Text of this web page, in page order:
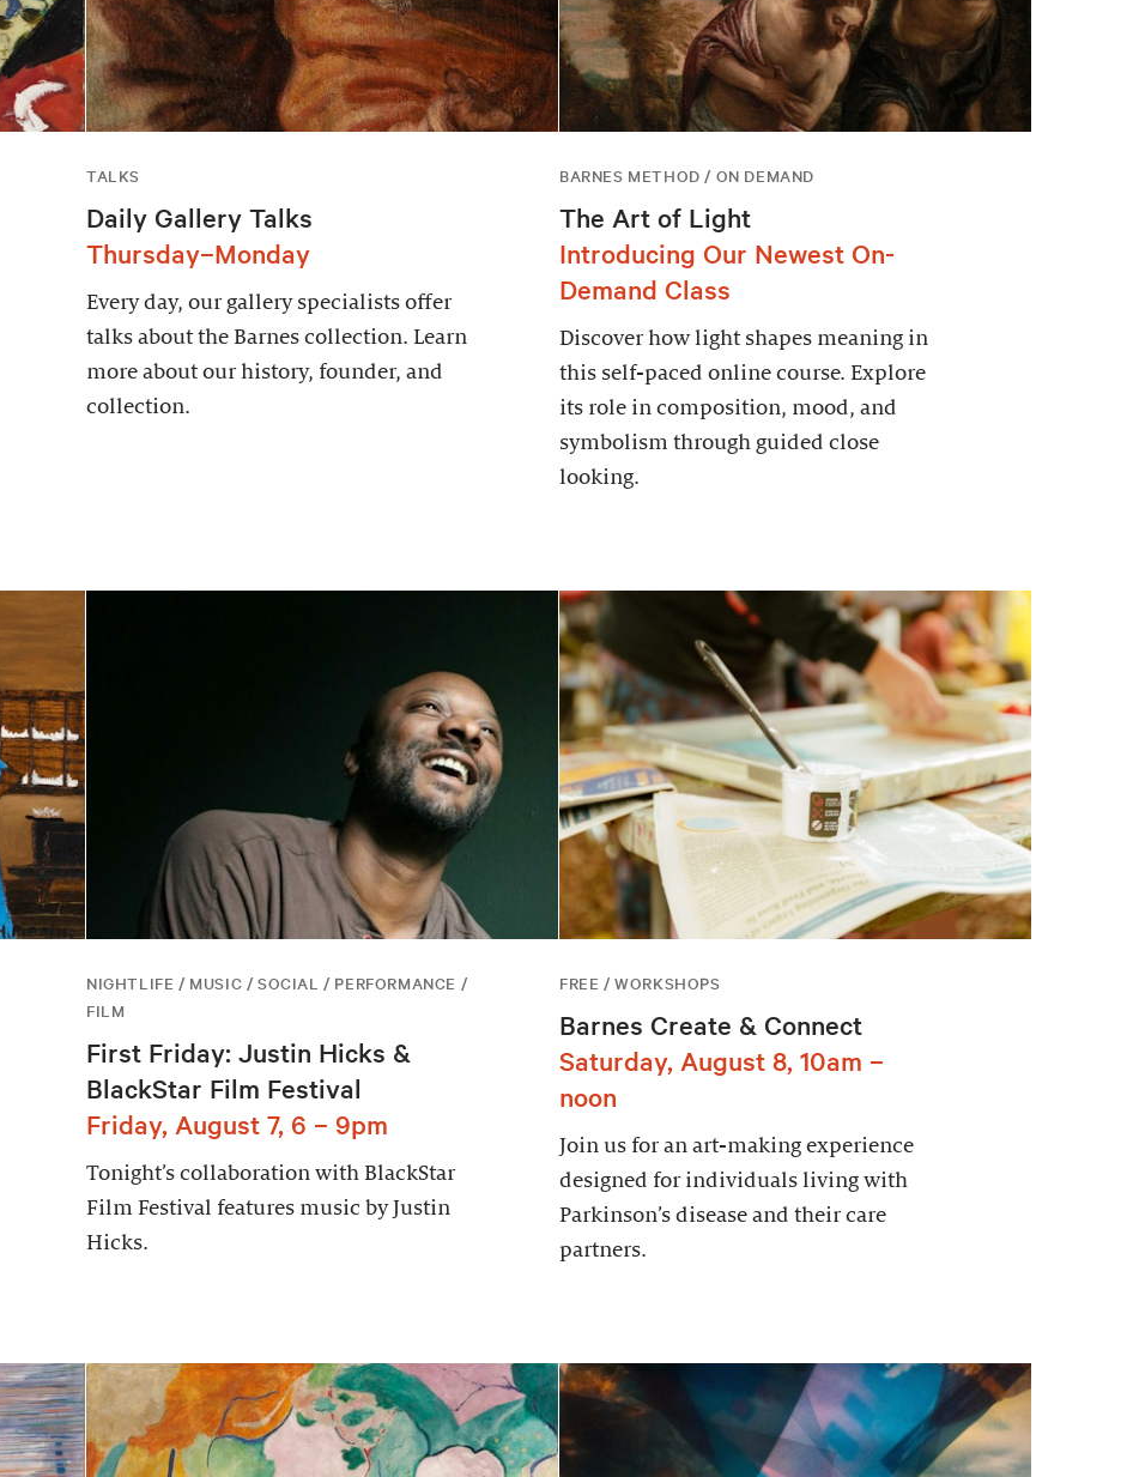
TALKS
Daily Gallery Talks
Thursday–Monday
Every day, our gallery specialists offer
talks about the Barnes collection. Learn
more about our history, founder, and
collection.
BARNES METHOD / ON DEMAND
The Art of Light
Introducing Our Newest On-
Demand Class
Discover how light shapes meaning in
this self-paced online course. Explore
its role in composition, mood, and
symbolism through guided close
looking.
NIGHTLIFE / MUSIC / SOCIAL / PERFORMANCE /
FILM
First Friday: Justin Hicks &
BlackStar Film Festival
Friday, August 7, 6 – 9pm
Tonight’s collaboration with BlackStar
Film Festival features music by Justin
Hicks.
FREE / WORKSHOPS
Barnes Create & Connect
Saturday, August 8, 10am –
noon
Join us for an art-making experience
designed for individuals living with
Parkinson’s disease and their care
partners.